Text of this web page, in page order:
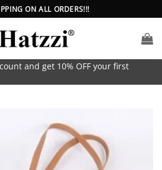
ON ALL ORDERS!!!
and get 10% OFF your first